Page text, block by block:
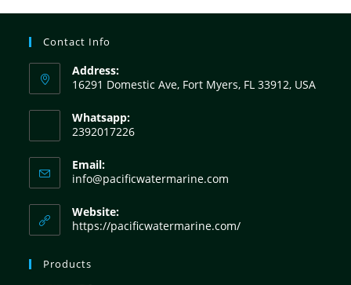
Contact Info
Address:
16291 Domestic Ave, Fort Myers, FL 33912, USA
Whatsapp:
2392017226
Email:
info@pacificwatermarine.com
Website:
https://pacificwatermarine.com/
Products